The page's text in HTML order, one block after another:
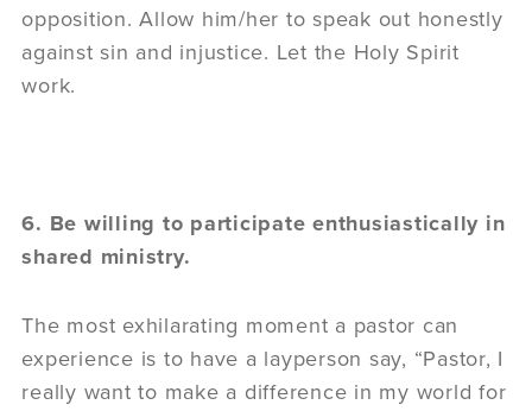
opposition. Allow him/her to speak out honestly
against sin and injustice. Let the Holy Spirit
work.
6. Be willing to participate enthusiastically in
shared ministry.
The most exhilarating moment a pastor can
experience is to have a layperson say, “Pastor, I
really want to make a difference in my world for